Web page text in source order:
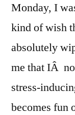
Monday, I
kind of wish
absolutely
me that IÂ
stress-
becomes fun